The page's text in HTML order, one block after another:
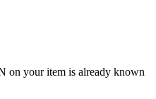
on your item is already known